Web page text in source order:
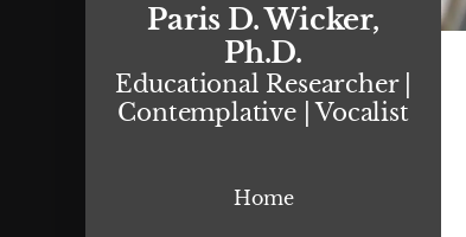
Paris D. Wicker,
Ph.D.
Educational Researcher |
Contemplative | Vocalist
Home